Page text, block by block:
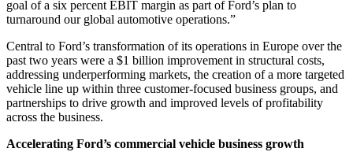
goal of a six percent EBIT margin as part of Ford’s plan to
turnaround our global automotive operations.”
Central to Ford’s transformation of its operations in Europe over the
past two years were a $1 billion improvement in structural costs,
addressing underperforming markets, the creation of a more targeted
vehicle line up within three customer-focused business groups, and
partnerships to drive growth and improved levels of profitability
across the business.
Accelerating Ford’s commercial vehicle business growth